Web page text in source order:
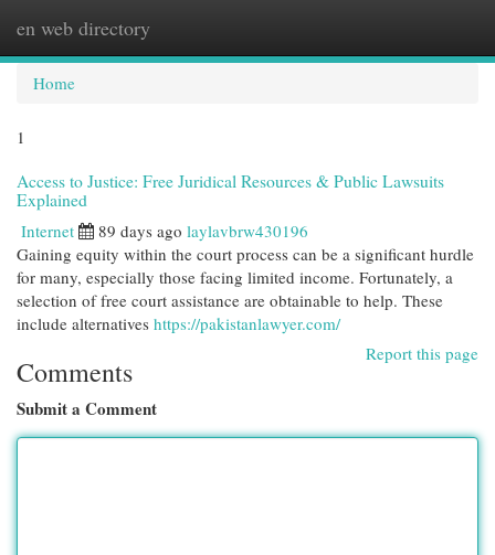
en web directory
Home
1
Access to Justice: Free Juridical Resources & Public Lawsuits
Explained
Internet 89 days ago laylavbrw430196
Gaining equity within the court process can be a significant hurdle
for many, especially those facing limited income. Fortunately, a
selection of free court assistance are obtainable to help. These
include alternatives https://pakistanlawyer.com/
Report this page
Comments
Submit a Comment